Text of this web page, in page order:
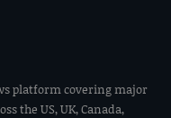
platform covering major
the US, UK, Canada,